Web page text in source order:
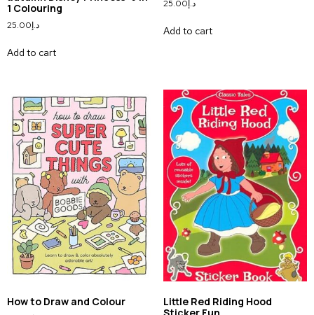
1 Colouring
د.إ25.00
Add to cart
د.إ25.00
Add to cart
How to Draw and Colour
Little Red Riding Hood
Sticker Fun